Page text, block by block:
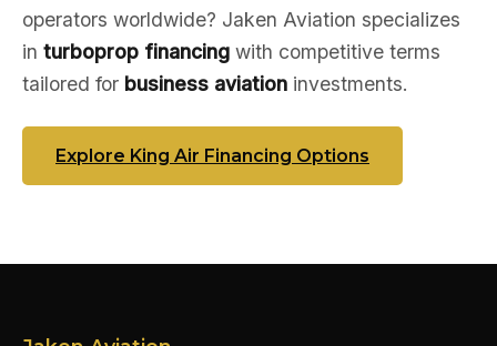
operators worldwide? Jaken Aviation specializes
in turboprop financing with competitive terms
tailored for business aviation investments.
Explore King Air Financing Options